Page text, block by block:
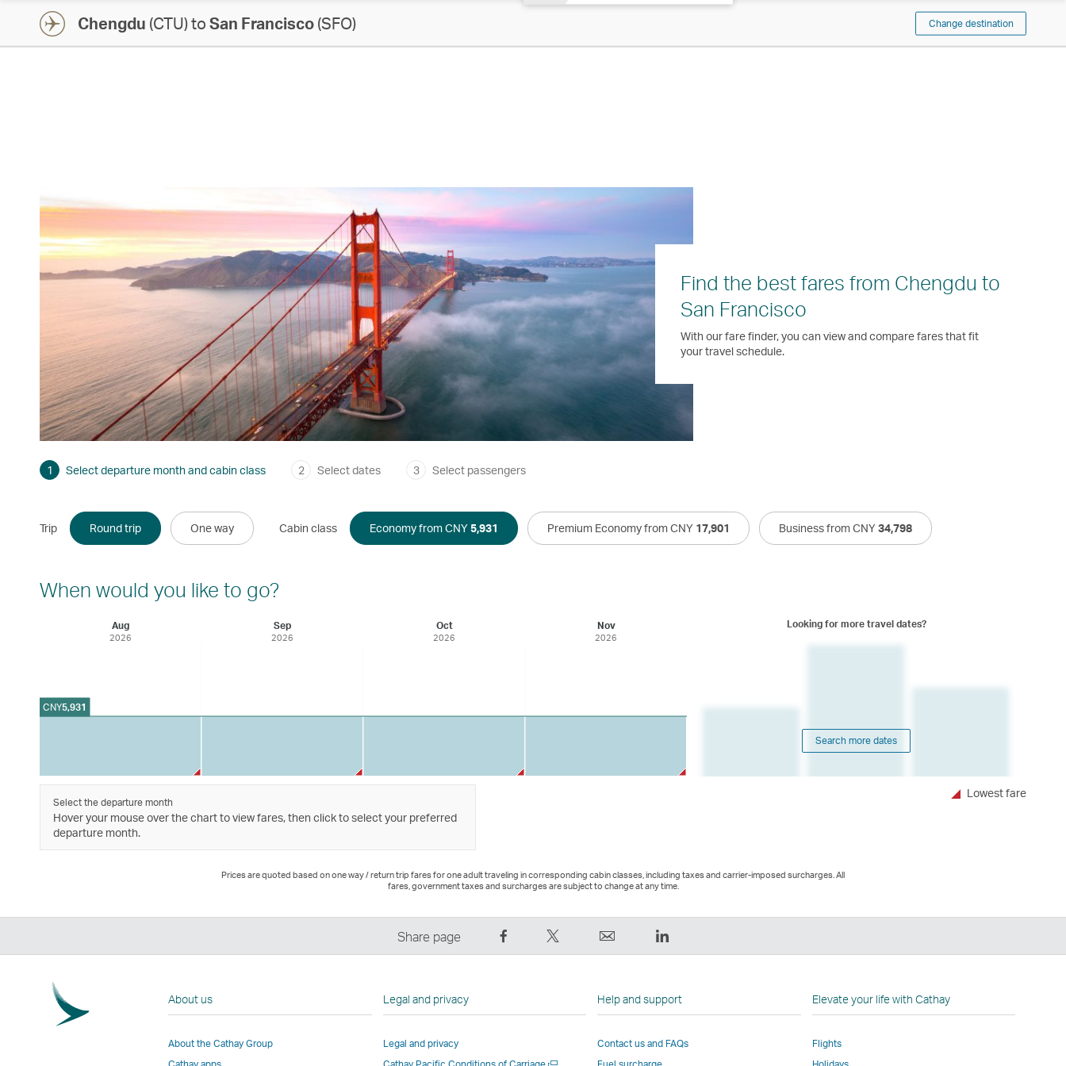
Chengdu (CTU) toSan Francisco(SFO) Change destination
Find the best fares from Chengdu to
San Francisco
With our fare finder, you can view and compare fares that fit
your travel schedule.
1 Select departure month and cabin class 2 Select dates 3 Select passengers
Trip Round trip One way Cabin class Economy from CNY5,931 Premium Economy from CNY 17,901 Business from CNY 34,798
When would you like to go?
Aug
2026
Sep
2026
Oct
2026
Nov
2026
CNY5,931
Looking for more travel dates?
Search more dates
Select the departure month
Hover your mouse over the chart to view fares, then click to select your preferred
departure month.
Lowest fare
Prices are quoted based on one way / return trip fares for one adult traveling in corresponding cabin classes, including taxes and carrier-imposed surcharges. All
fares, government taxes and surcharges are subject to change at any time.
Share page
on
Link
This
opens
,
opens
in
new
LinkedIn
,
opens
in
new
About us
About the Cathay Group
Legal and privacy
Legal and privacy
Open
Help and support
Contact us and FAQs
Elevate your life with Cathay
Flights